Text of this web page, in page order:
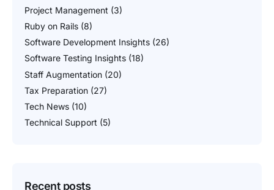
Project Management (3)
Ruby on Rails (8)
Software Development Insights (26)
Software Testing Insights (18)
Staff Augmentation (20)
Tax Preparation (27)
Tech News (10)
Technical Support (5)
Recent posts